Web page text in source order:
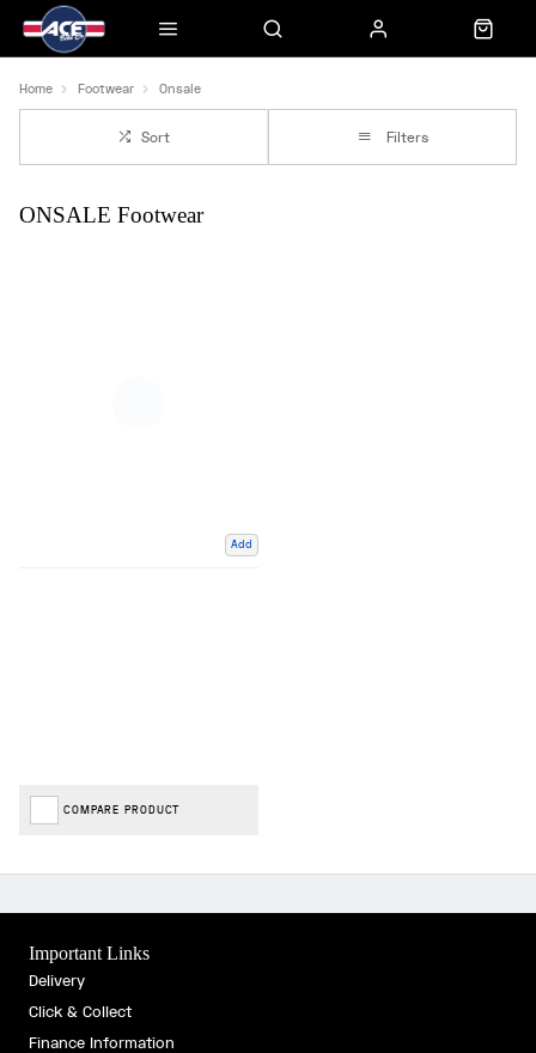
Home Footwear Onsale
Sort Filters
ONSALE Footwear
Add
COMPARE PRODUCT
Important Links
Delivery
Click & Collect
Finance Information